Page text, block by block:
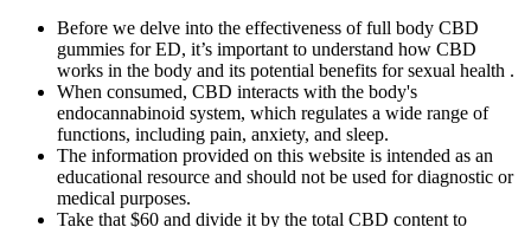
Before we delve into the effectiveness of full body CBD
gummies for ED, it’s important to understand how CBD
works in the body and its potential benefits for sexual health .
When consumed, CBD interacts with the body's
endocannabinoid system, which regulates a wide range of
functions, including pain, anxiety, and sleep.
The information provided on this website is intended as an
educational resource and should not be used for diagnostic or
medical purposes.
Take that $60 and divide it by the total CBD content to